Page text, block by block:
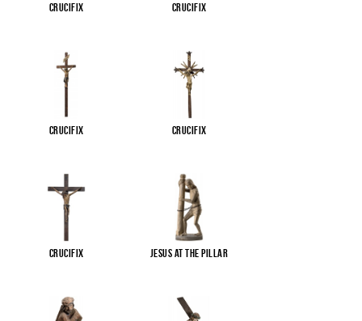
Crucifix Crucifix
Crucifix Crucifix
Crucifix Jesus at the pillar